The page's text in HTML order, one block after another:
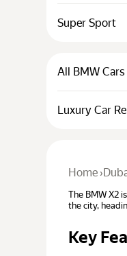
Super Sport
All BMW
Luxury Car
Home ›
The BMW X2
the city,
Key